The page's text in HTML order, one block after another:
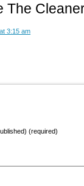
The
3:15 am
(required)